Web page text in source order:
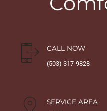
CALL NOW
(503) 317-9828
SERVICE AREA